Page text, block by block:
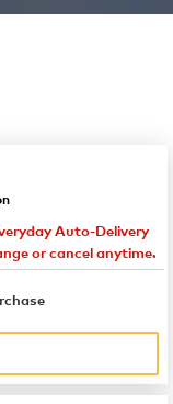
Auto-Delivery
or cancel anytime.